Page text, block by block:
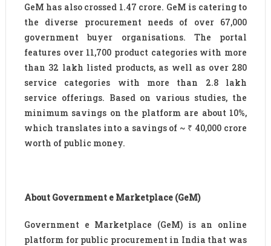
GeM has also crossed 1.47 crore. GeM is catering to
the diverse procurement needs of over 67,000
government buyer organisations. The portal
features over 11,700 product categories with more
than 32 lakh listed products, as well as over 280
service categories with more than 2.8 lakh
service offerings. Based on various studies, the
minimum savings on the platform are about 10%,
which translates into a savings of ~ ₹ 40,000 crore
worth of public money.
About Government e Marketplace (GeM)
Government e Marketplace (GeM) is an online
platform for public procurement in India that was